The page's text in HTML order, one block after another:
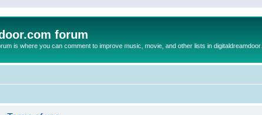
forum
is where you can comment to improve music, movie, and other lists in